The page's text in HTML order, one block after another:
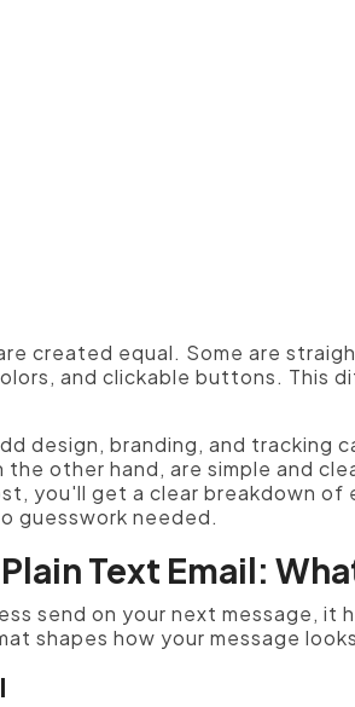
created equal. Some are
and clickable buttons. This
design, branding, and tracking
the other hand, are simple and
you'll get a clear breakdown of
guesswork needed.
Plain Text Email:
send on your next message, it
shapes how your message